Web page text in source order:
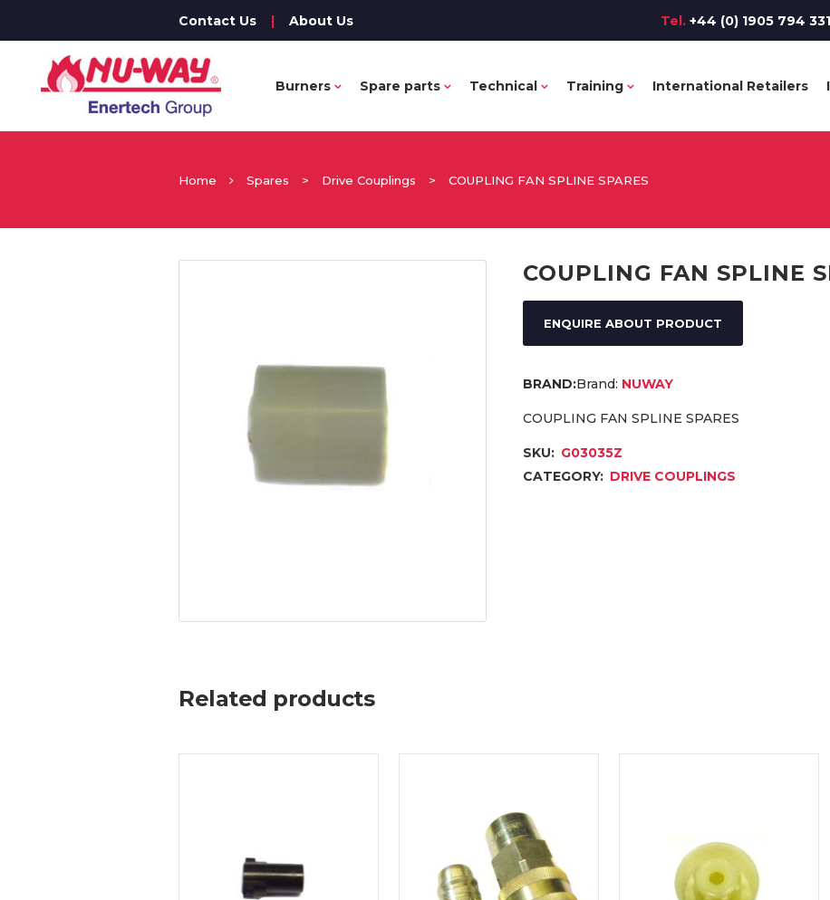
Contact Us | About Us Tel. +44 (0) 1905 794 331
Burners Spare parts Technical Training International Retailers
Home Spares > Drive Couplings > COUPLING FAN SPLINE SPARES
COUPLING FAN SPLINE
ENQUIRE ABOUT PRODUCT
Brand: NUWAY
COUPLING FAN SPLINE SPARES
SKU: G03035Z
CATEGORY: DRIVE COUPLINGS
Related products